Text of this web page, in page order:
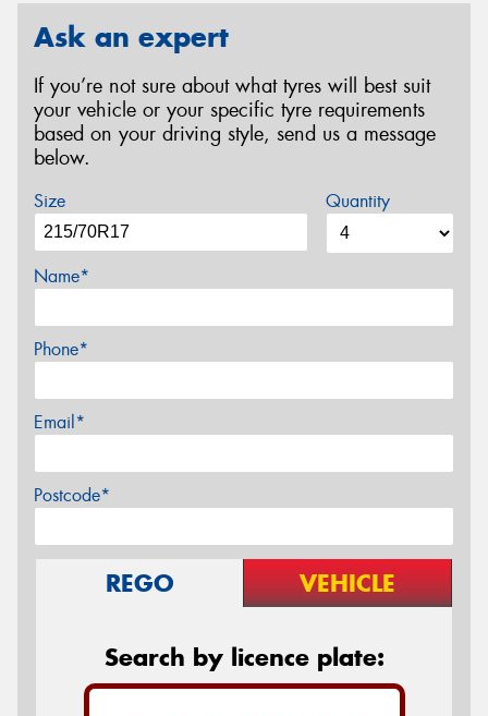
Ask an expert
If you’re not sure about what tyres will best suit
your vehicle or your specific tyre requirements
based on your driving style, send us a message
below.
Size Quantity
Name*
Phone*
Email*
Postcode*
REGO VEHICLE
Search by licence plate: